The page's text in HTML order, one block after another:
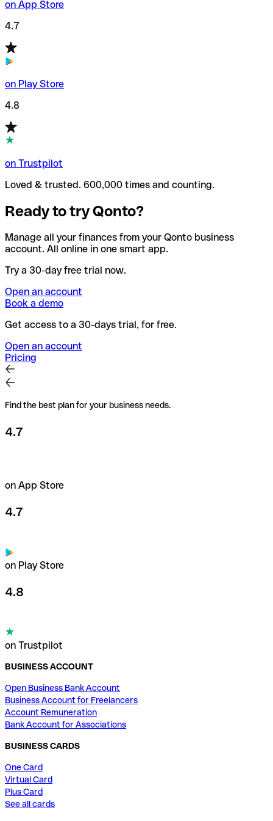
on App Store
4.7
on Play Store
4.8
on Trustpilot
Loved & trusted. 600,000 times and counting.
Ready to try Qonto?
Manage all your finances from your Qonto business
account. All online in one smart app.
Try a 30-day free trial now.
Open an account
Book a demo
Get access to a 30-days trial, for free.
Open an account
Pricing
Find the best plan for your business needs.
4.7
on App Store
4.7
on Play Store
4.8
on Trustpilot
BUSINESS ACCOUNT
Open Business Bank Account
Business Account for Freelancers
Account Remuneration
Bank Account for Associations
BUSINESS CARDS
One Card
Virtual Card
Plus Card
See all cards